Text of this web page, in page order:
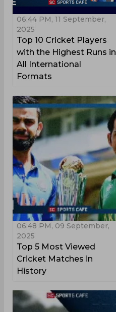
06:44 PM, 11 September,
2025
Top 10 Cricket Players
with the Highest Runs in
All International
Formats
06:48 PM, 09 September,
2025
Top 5 Most Viewed
Cricket Matches in
History